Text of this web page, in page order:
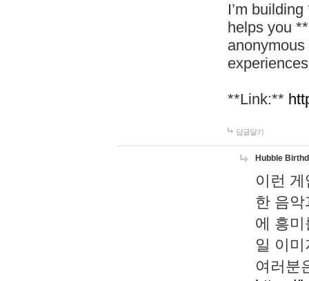
I’m
helps you
**Link:**
답글달기
Hubble
이런
한 음
에 흥
일 이
여러분